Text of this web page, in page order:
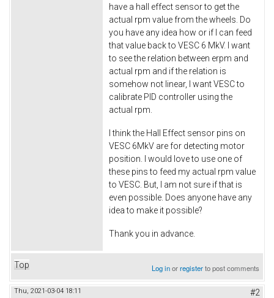
have a hall effect sensor to get the
actual rpm value from the wheels. Do
you have any idea how or if I can feed
that value back to VESC 6 MkV. I want
to see the relation between erpm and
actual rpm and if the relation is
somehow not linear, I want VESC to
calibrate PID controller using the
actual rpm.
I think the Hall Effect sensor pins on
VESC 6MkV are for detecting motor
position. I would love to use one of
these pins to feed my actual rpm value
to VESC. But, I am not sure if that is
even possible. Does anyone have any
idea to make it possible?
Thank you in advance.
Top Log inorregisterto post comments
Thu, 2021-03-04 18:11 #2